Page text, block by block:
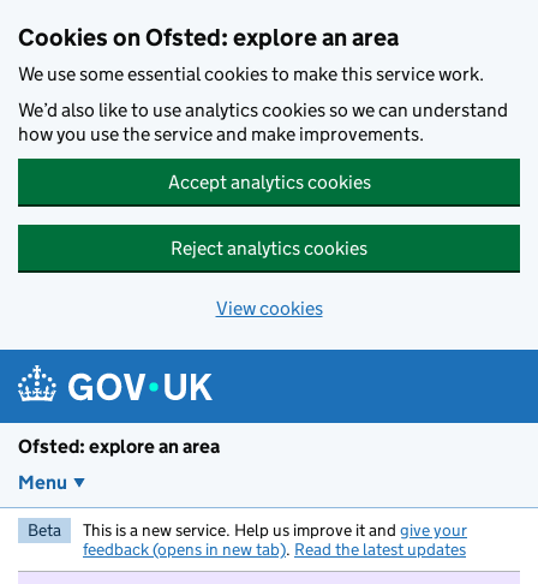
Cookies on Ofsted: explore an area
We use some essential cookies to make this service work.
We’d also like to use analytics cookies so we can understand
how you use the service and make improvements.
Accept analytics cookies
Reject analytics cookies
View cookies
Ofsted: explore an area
Menu
Beta This is a new service. Help us improve it and give your
feedback (opens in new tab). Read the latest updates